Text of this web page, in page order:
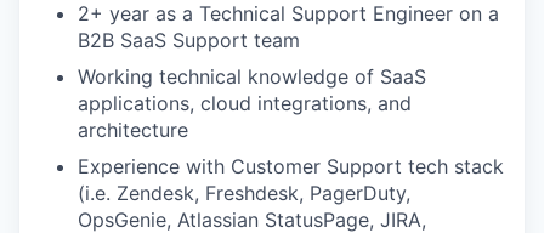
2+ year as a Technical Support Engineer on a
B2B SaaS Support team
Working technical knowledge of SaaS
applications, cloud integrations, and
architecture
Experience with Customer Support tech stack
(i.e. Zendesk, Freshdesk, PagerDuty,
OpsGenie, Atlassian StatusPage, JIRA,